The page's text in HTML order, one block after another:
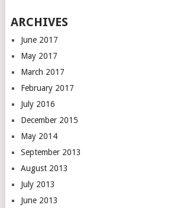
ARCHIVES
June 2017
May 2017
March 2017
February 2017
July 2016
December 2015
May 2014
September 2013
August 2013
July 2013
June 2013